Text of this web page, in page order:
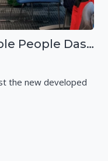
Exercise RISE - Vulnerable People Dashboard on the Esri Platform
the new developed